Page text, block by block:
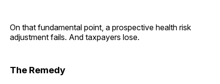
On that fundamental point, a prospective health risk
adjustment fails. And taxpayers lose.
The Remedy